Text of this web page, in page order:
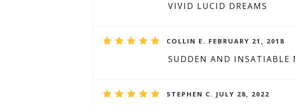
VIVID LUCID DREAMS
COLLIN E. FEBRUARY 21, 2018
SUDDEN AND INSATIABLE
STEPHEN C. JULY 28, 2022